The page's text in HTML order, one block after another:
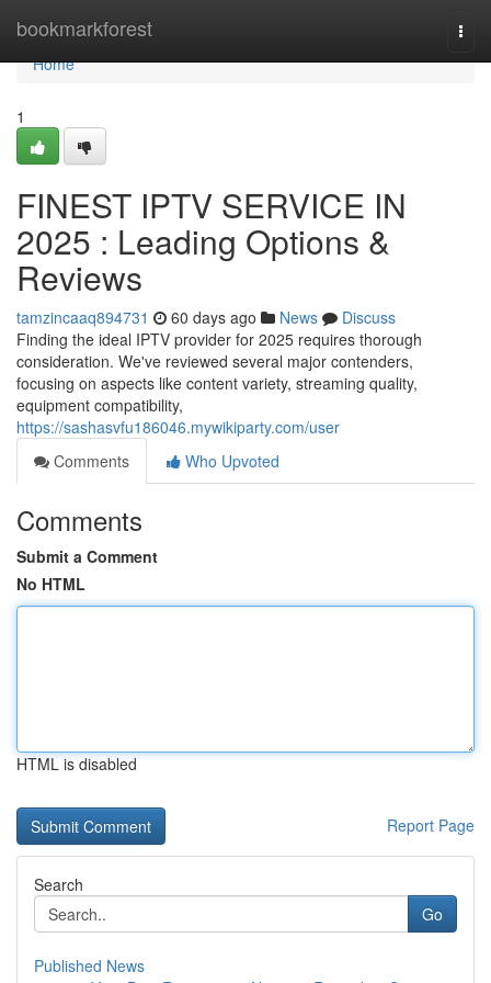
bookmarkforest
Home
Home
1
FINEST IPTV SERVICE IN
2025 : Leading Options &
Reviews
tamzincaaq894731 60 days ago News
Discuss
Finding the ideal IPTV provider for 2025 requires thorough
consideration. We've reviewed several major contenders,
focusing on aspects like content variety, streaming quality,
equipment compatibility,
https://sashasvfu186046.mywikiparty.com/user
Comments
Who Upvoted
Comments
Submit a Comment
No HTML
HTML is disabled
Report Page
Search
Go
Published News